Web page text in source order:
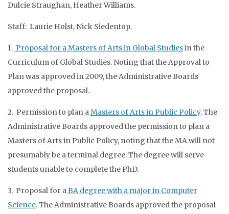
Dulcie Straughan, Heather Williams.
Staff: Laurie Holst, Nick Siedentop.
1. Proposal for a Masters of Arts in Global Studiesin the
Curriculum of Global Studies. Noting that the Approval to
Plan was approved in 2009, the Administrative Boards
approved the proposal.
2. Permission to plan aMasters of Arts in Public Policy. The
Administrative Boards approved the permission to plan a
Masters of Arts in Public Policy, noting that the MA will not
presumably be a terminal degree. The degree will serve
students unable to complete the PhD.
3. Proposal for aBA degree with a major in Computer
Science. The Administrative Boards approved the proposal